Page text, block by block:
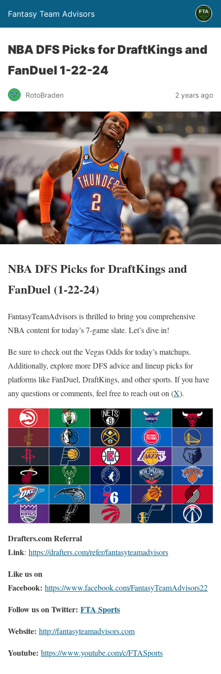
Fantasy Team Advisors
NBA DFS Picks for DraftKings and
FanDuel 1-22-24
RotoBraden 2 years ago
NBA DFS Picks for DraftKings and
FanDuel (1-22-24)
FantasyTeamAdvisors is thrilled to bring you comprehensive
NBA content for today’s 7-game slate. Let’s dive in!
Be sure to check out the Vegas Odds for today’s matchups.
Additionally, explore more DFS advice and lineup picks for
platforms like FanDuel, DraftKings, and other sports. If you have
any questions or comments, feel free to reach out on (X).
Drafters.com Referral
Link: https://drafters.com/refer/fantasyteamadvisors
Like us on
Facebook: https://www.facebook.com/FantasyTeamAdvisors22
Follow us on Twitter: FTA Sports
Website: http://fantasyteamadvisors.com
Youtube: https://www.youtube.com/c/FTASports